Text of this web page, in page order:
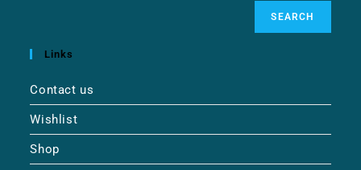
SEARCH
Links
Contact us
Wishlist
Shop